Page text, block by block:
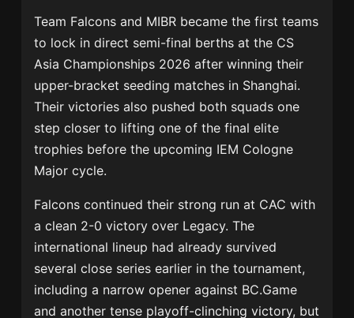
Team Falcons and MIBR became the first teams
to lock in direct semi-final berths at the CS
Asia Championships 2026 after winning their
upper-bracket seeding matches in Shanghai.
Their victories also pushed both squads one
step closer to lifting one of the final elite
trophies before the upcoming IEM Cologne
Major cycle.
Falcons continued their strong run at CAC with
a clean 2-0 victory over Legacy. The
international lineup had already survived
several close series earlier in the tournament,
including a narrow opener against BC.Game
and another tense playoff-clinching victory, but